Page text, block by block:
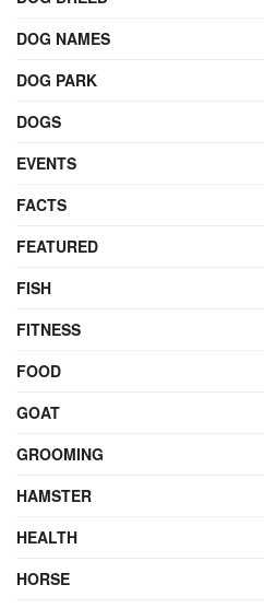
DOG NAMES
DOG PARK
DOGS
EVENTS
FACTS
FEATURED
FISH
FITNESS
FOOD
GOAT
GROOMING
HAMSTER
HEALTH
HORSE